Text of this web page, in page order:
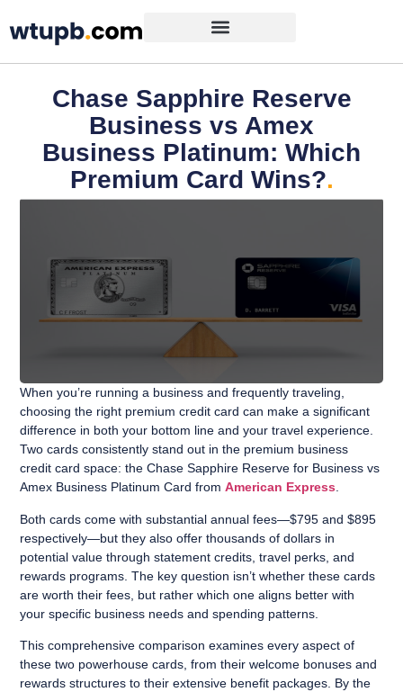
Chase Sapphire Reserve
Business vs Amex
Business Platinum: Which
Premium Card Wins?.
When you’re running a business and frequently traveling,
choosing the right premium credit card can make a significant
difference in both your bottom line and your travel experience.
Two cards consistently stand out in the premium business
credit card space: the Chase Sapphire Reserve for Business vs
Amex Business Platinum Card fromAmerican Express.
Both cards come with substantial annual fees—$795 and $895
respectively—but they also offer thousands of dollars in
potential value through statement credits, travel perks, and
rewards programs. The key question isn’t whether these cards
are worth their fees, but rather which one aligns better with
your specific business needs and spending patterns.
This comprehensive comparison examines every aspect of
these two powerhouse cards, from their welcome bonuses and
rewards structures to their extensive benefit packages. By the